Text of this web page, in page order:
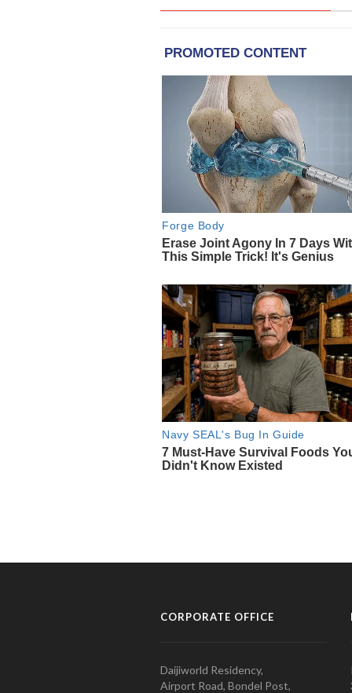
CORPORATE OFFICE
Daijiworld Residency,
Airport Road, Bondel Post,